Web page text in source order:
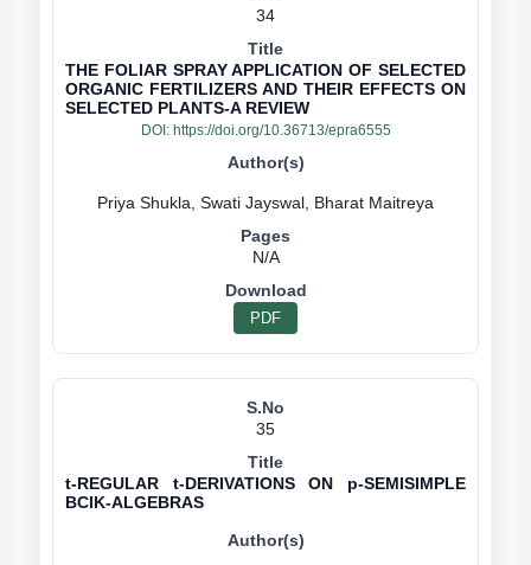
34
THE FOLIAR SPRAY APPLICATION OF SELECTED
ORGANIC FERTILIZERS AND THEIR EFFECTS ON
SELECTED PLANTS-A REVIEW
DOI: https://doi.org/10.36713/epra6555
N/A
PDF
35
t-REGULAR t-DERIVATIONS ON p-SEMISIMPLE
BCIK-ALGEBRAS